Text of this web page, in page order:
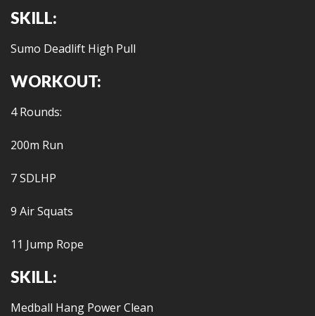
SKILL:
Sumo Deadlift High Pull
WORKOUT:
4 Rounds:
200m Run
7 SDLHP
9 Air Squats
11 Jump Rope
SKILL:
Medball Hang Power Clean